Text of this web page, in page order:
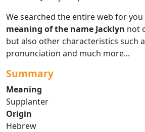
We searched the entire web for
meaning of the name Jacklyn not
but also other characteristics such
pronunciation and much more...
Summary
Meaning
Supplanter
Origin
Hebrew